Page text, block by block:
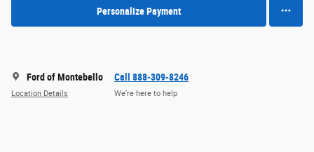
Personalize Payment
Ford of Montebello
Location Details
Call 888-309-8246
We’re here to help